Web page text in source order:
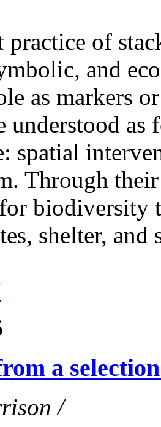
practice of
and
as markers
understood as
spatial
Through
biodiversity
shelter, and
a
/